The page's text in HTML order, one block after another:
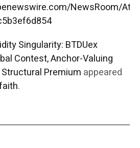
NewsRoom/
Singularity: BTDUex
Contest, Anchor-Valuing
Structural Premium appeared
.